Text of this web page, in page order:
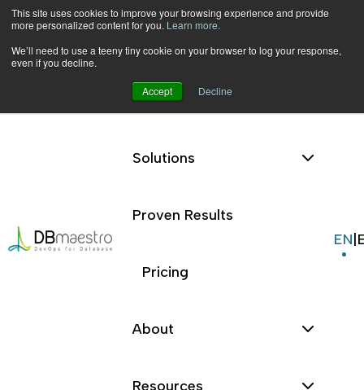
This site uses cookies to improve your browsing experience and provide
more personalized content for you. Learn more.
We’ll need to use a teeny tiny cookie on your browser to log your response,
even if you decline.
Accept Decline
Platform
Solutions
Proven Results
Pricing
About
Resources
EN|
Terms and
Conditions